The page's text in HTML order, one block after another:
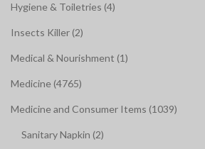
Hygiene & Toiletries (4)
Insects Killer (2)
Medical & Nourishment (1)
Medicine (4765)
Medicine and Consumer Items (1039)
Sanitary Napkin (2)